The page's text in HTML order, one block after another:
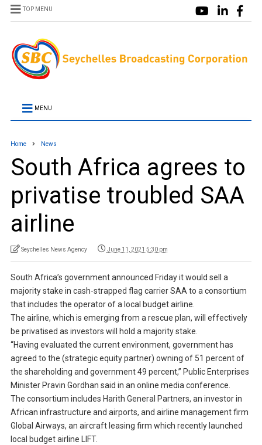
TOP MENU
MENU
Home News
South Africa agrees to
privatise troubled SAA
airline
Seychelles News Agency June 11, 2021 5:30 pm
South Africa’s government announced Friday it would sell a
majority stake in cash-strapped flag carrier SAA to a consortium
that includes the operator of a local budget airline.
The airline, which is emerging from a rescue plan, will effectively
be privatised as investors will hold a majority stake.
“Having evaluated the current environment, government has
agreed to the (strategic equity partner) owning of 51 percent of
the shareholding and government 49 percent,” Public Enterprises
Minister Pravin Gordhan said in an online media conference.
The consortium includes Harith General Partners, an investor in
African infrastructure and airports, and airline management firm
Global Airways, an aircraft leasing firm which recently launched
local budget airline LIFT.